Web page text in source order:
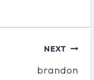
NEXT
brandon